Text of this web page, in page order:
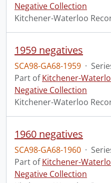
Negative Collection
Kitchener-Waterloo
1959 negatives
SCA98-GA68-1959 ·
Part ofKitchener-
Negative Collection
Kitchener-Waterloo
1960 negatives
SCA98-GA68-1960 ·
Part ofKitchener-
Negative Collection